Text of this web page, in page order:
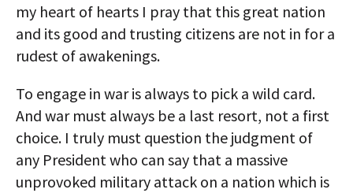
my heart of hearts I pray that this great nation
and its good and trusting citizens are not in for a
rudest of awakenings.
To engage in war is always to pick a wild card.
And war must always be a last resort, not a first
choice. I truly must question the judgment of
any President who can say that a massive
unprovoked military attack on a nation which is